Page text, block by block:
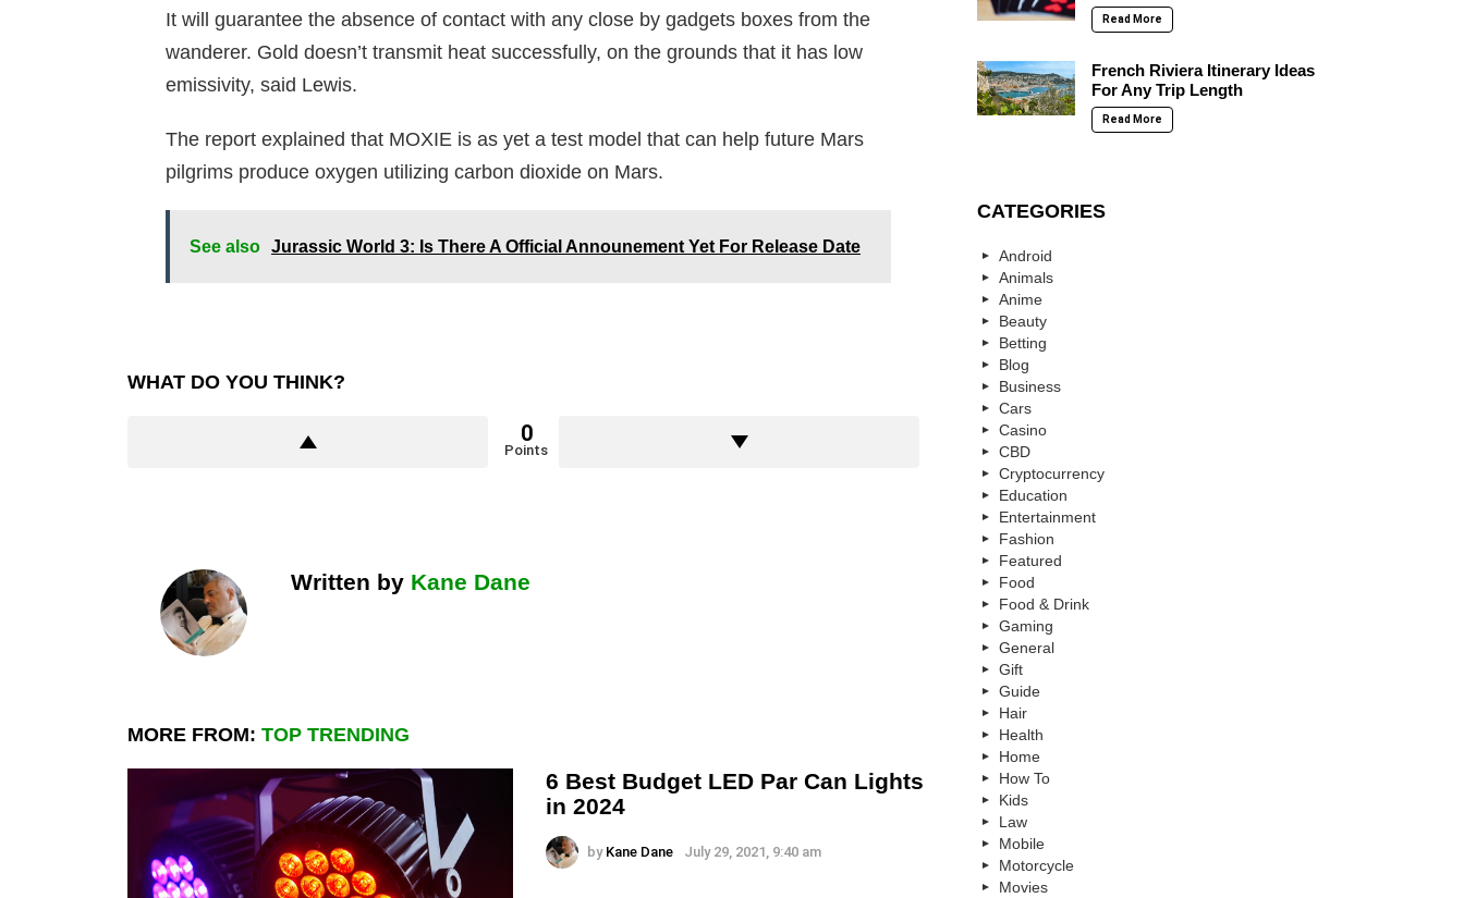
It will guarantee the absence of contact with any close by gadgets boxes from the
wanderer. Gold doesn’t transmit heat successfully, on the grounds that it has low
emissivity, said Lewis.
The report explained that MOXIE is as yet a test model that can help future Mars
pilgrims produce oxygen utilizing carbon dioxide on Mars.
See also Jurassic World 3: Is There A Official Announement Yet For Release Date
WHAT DO YOU THINK?
0
Points
Written by Kane Dane
MORE FROM: TOP TRENDING
6 Best Budget LED Par Can Lights
in 2024
by Kane Dane July 29, 2021, 9:40 am
Read More
French Riviera Itinerary Ideas
For Any Trip Length
Read More
CATEGORIES
Android
Animals
Anime
Beauty
Betting
Blog
Business
Cars
Casino
CBD
Cryptocurrency
Education
Entertainment
Fashion
Featured
Food
Food & Drink
Gaming
General
Gift
Guide
Hair
Health
Home
How To
Kids
Law
Mobile
Motorcycle
Movies